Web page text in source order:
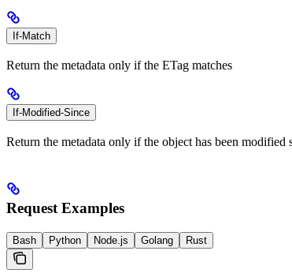
If-Match
Return the metadata only if the ETag matches
If-Modified-Since
Return the metadata only if the object has been modified
Request Examples
Bash Python Node.js Golang Rust